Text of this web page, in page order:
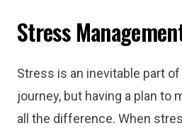
Stress
Stress is an inevitable part
journey, but having a plan to
all the difference. When